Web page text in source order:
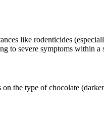
like rodenticides
to severe symptoms within a
type of chocolate (darker